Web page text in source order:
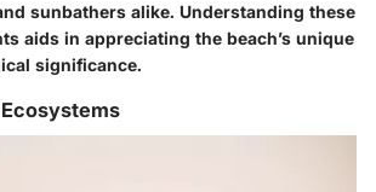
sunbathers alike. Understanding these
aids in appreciating the beach’s unique
significance.